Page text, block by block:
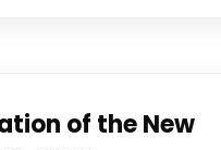
of the New